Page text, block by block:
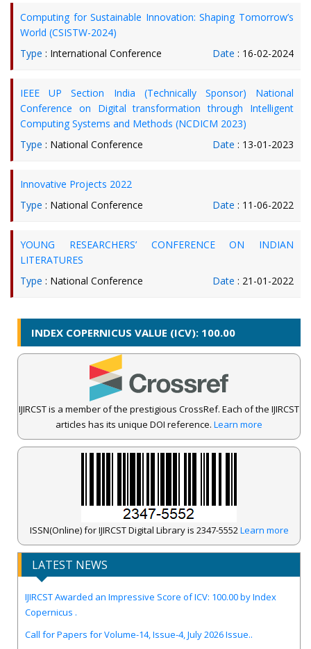
Computing for Sustainable Innovation: Shaping Tomorrow’s
World (CSISTW-2024)
Type : International Conference Date : 16-02-2024
IEEE UP Section India (Technically Sponsor) National
Conference on Digital transformation through Intelligent
Computing Systems and Methods (NCDICM 2023)
Type : National Conference Date : 13-01-2023
Innovative Projects 2022
Type : National Conference Date : 11-06-2022
YOUNG RESEARCHERS’ CONFERENCE ON INDIAN
LITERATURES
Type : National Conference Date : 21-01-2022
INDEX COPERNICUS VALUE (ICV): 100.00
IJIRCST is a member of the prestigious CrossRef. Each of the IJIRCST
articles has its unique DOI reference. Learn more
ISSN(Online) for IJIRCST Digital Library is 2347-5552Learn more
LATEST NEWS
Copernicus .